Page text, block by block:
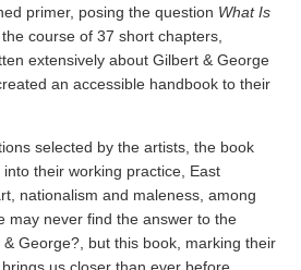
primer, posing the question What Is
course of 37 short chapters,
extensively about Gilbert & George
an accessible handbook to their
selected by the artists, the book
their working practice, East
nationalism and maleness, among
may never find the answer to the
George?, but this book, marking their